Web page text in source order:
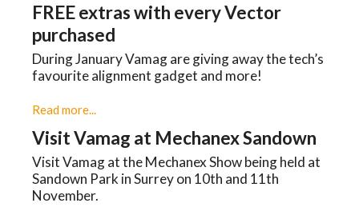
FREE extras with every Vector
purchased
During January Vamag are giving away the tech’s
favourite alignment gadget and more!
Read more...
Visit Vamag at Mechanex Sandown
Visit Vamag at the Mechanex Show being held at
Sandown Park in Surrey on 10th and 11th
November.